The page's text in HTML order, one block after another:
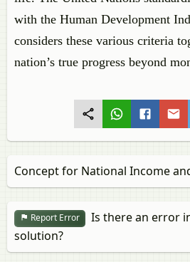
with the Human Development
considers these various criteria
nation’s true progress beyond
Concept for National Income
Report Error
Is there an error
solution?